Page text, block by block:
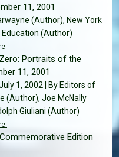
11, 2001
(Author), New York
(Author)
Portraits of the
11, 2001
1, 2002 | By Editors of
(Author), Joe McNally
Giuliani (Author)
Edition